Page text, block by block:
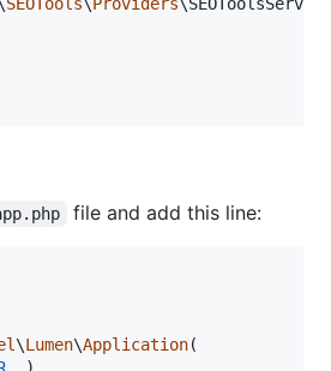
file and add this line:
\Lumen\Application(